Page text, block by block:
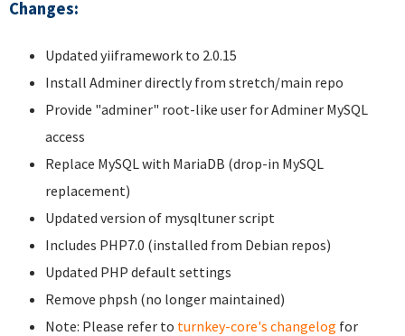
Changes:
Updated yiiframework to 2.0.15
Install Adminer directly from stretch/main repo
Provide "adminer" root-like user for Adminer MySQL
access
Replace MySQL with MariaDB (drop-in MySQL
replacement)
Updated version of mysqltuner script
Includes PHP7.0 (installed from Debian repos)
Updated PHP default settings
Remove phpsh (no longer maintained)
Note: Please refer to turnkey-core's changelog for